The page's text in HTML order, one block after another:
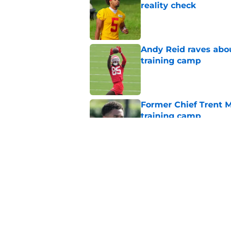
reality check
Published by on Invalid Date
Andy Reid raves
training camp
Former Chief Trent
training camp